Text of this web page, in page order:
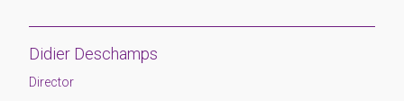
Didier Deschamps
Director